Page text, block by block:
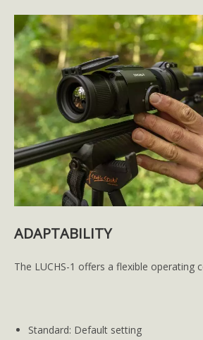
ADAPTABILITY
The LUCHS-1 offers a flexible operating
Standard: Default setting